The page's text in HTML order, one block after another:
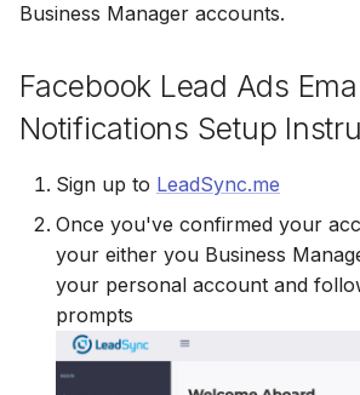
Mailchimp Customer
Journey
Campaign Monitor
MailerLite
Business Manager accounts.
Facebook Lead Ads
Notifications Setup
Sign up to LeadSync.me
Once you've confirmed your
your either you Business
your personal account and
prompts